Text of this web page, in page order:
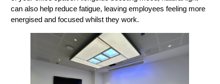
can also help reduce fatigue, leaving employees feeling more
energised and focused whilst they work.